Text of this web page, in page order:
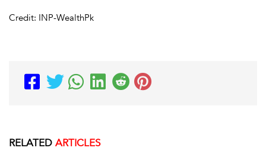
Credit: INP-WealthPk
RELATED ARTICLES